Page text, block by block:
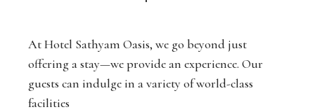
At Hotel Sathyam Oasis, we go beyond just
offering a stay—we provide an experience. Our
guests can indulge in a variety of world-class
facilities